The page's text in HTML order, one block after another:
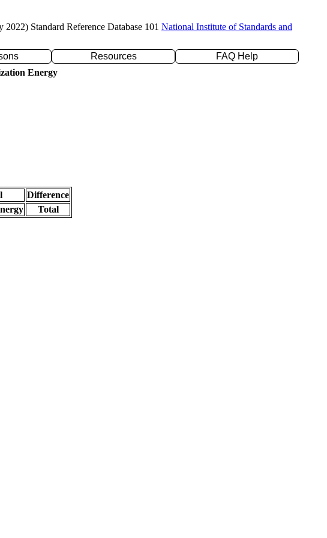
2022) Standard Reference Database 101 National Institute of Standards and
Resources
FAQ Help
Energy
Difference
Total